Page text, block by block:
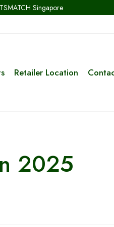
Singapore
Retailer Location
2025